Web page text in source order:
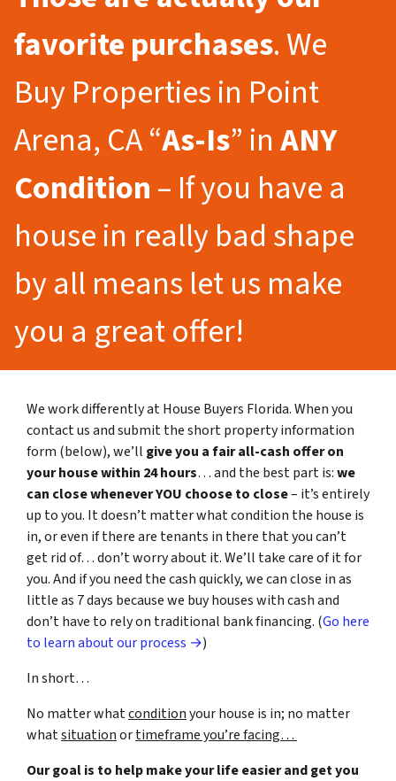
favorite purchases. We
Buy Properties in Point
Arena, CA “As-Is” inANY
Condition– If you have a
house in really bad shape
by all means let us make
you a great offer!
We work differently at House Buyers Florida. When you
contact us and submit the short property information
form (below), we’ll give you a fair all-cash offer on
your house within 24 hours… and the best part is:we
can close whenever YOU choose to close– it’s entirely
up to you. It doesn’t matter what condition the house is
in, or even if there are tenants in there that you can’t
get rid of… don’t worry about it. We’ll take care of it for
you. And if you need the cash quickly, we can close in as
little as 7 days because we buy houses with cash and
don’t have to rely on traditional bank financing. (Go here
to learn about our process →)
In short…
No matter whatconditionyour house is in; no matter
whatsituationortimeframe you’re facing…
Our goal is to help make your life easier and get you